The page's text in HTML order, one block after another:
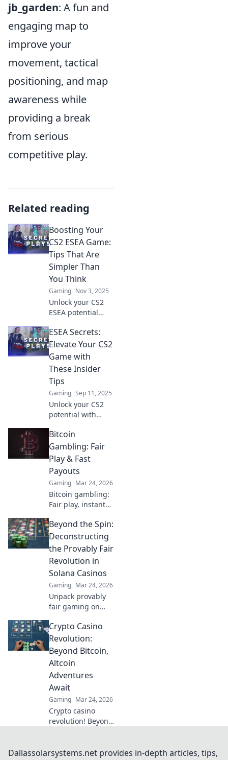
jb_garden: A fun and
engaging map to
improve your
movement, tactical
positioning, and map
awareness while
providing a break
from serious
competitive play.
Related reading
Boosting Your
CS2 ESEA Game:
Tips That Are
Simpler Than
You Think
Gaming Nov 3, 2025
Unlock your CS2
ESEA potential
surprisingly
simple tips that
will skyrocket your
gameplay!
Discover the
secrets now!
ESEA Secrets:
Elevate Your CS2
Game with
These Insider
Tips
Gaming Sep 11, 2025
Unlock your CS2
potential with
Discover insider
tips that will
elevate your game
and leave your
opponents in awe.
Bitcoin
Gambling: Fair
Play & Fast
Payouts
Gaming Mar 24, 2026
Bitcoin gambling:
Fair play, instant
Win big today!
Beyond the Spin:
Deconstructing
the Provably Fair
Revolution in
Solana Casinos
Gaming Mar 24, 2026
Unpack provably
fair gaming on
casinos are
changing,
boosting trust &
fun. Click to learn
more!
Crypto Casino
Revolution:
Beyond Bitcoin,
Altcoin
Adventures
Await
Gaming Mar 24, 2026
Crypto casino
revolution! Beyond
Discover new coins
Dallassolarsystems.net provides in-depth articles, tips,